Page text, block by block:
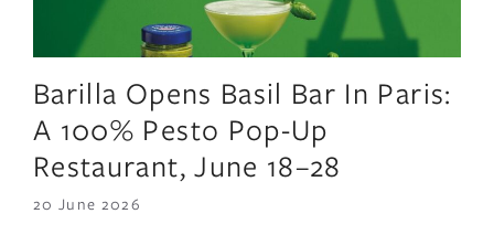
Barilla Opens Basil Bar In Paris:
A 100% Pesto Pop-Up
Restaurant, June 18–28
20 June 2026